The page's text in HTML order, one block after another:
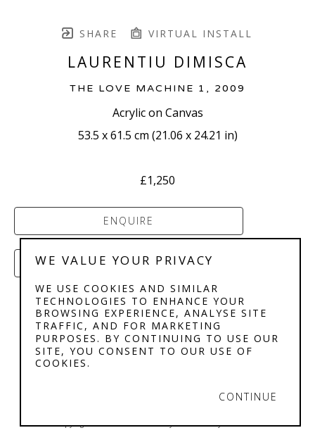
SHARE VIRTUAL INSTALL
LAURENTIU DIMISCA
THE LOVE MACHINE 1 , 2009
Acrylic on Canvas
53.5 x 61.5 cm (21.06 x 24.21 in)
£1,250
ENQUIRE
PURCHASE
WE VALUE YOUR PRIVACY
WE USE COOKIES AND SIMILAR
TECHNOLOGIES TO ENHANCE YOUR
BROWSING EXPERIENCE, ANALYSE SITE
TRAFFIC, AND FOR MARKETING
PURPOSES. BY CONTINUING TO USE OUR
SITE, YOU CONSENT TO OUR USE OF
COOKIES.
CONTINUE